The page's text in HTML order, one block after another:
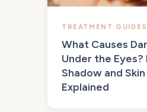
TREATMENT GUIDES
What Causes
Under the
Shadow and
Explained